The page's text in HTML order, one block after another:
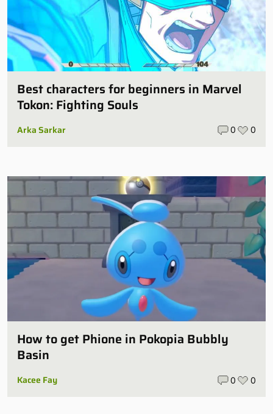
Best characters for beginners in Marvel
Tokon: Fighting Souls
Arka Sarkar 0 0
How to get Phione in Pokopia Bubbly
Basin
Kacee Fay 0 0